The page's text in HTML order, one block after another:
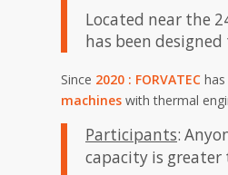
Located near the
has been
Since 2020 : FORVATEC
machines with thermal
Participants:
capacity is greater